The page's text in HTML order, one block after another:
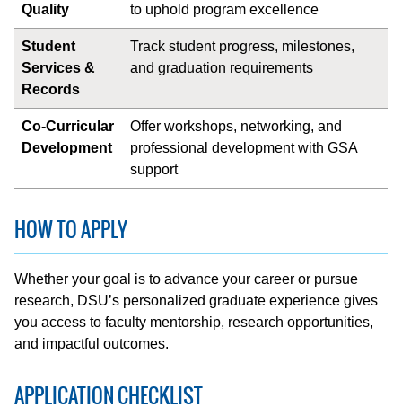
Quality
to uphold program excellence
Student
Services &
Records
Track student progress, milestones,
and graduation requirements
Co-Curricular
Development
Offer workshops, networking, and
professional development with GSA
support
HOW TO APPLY
Whether your goal is to advance your career or pursue
research, DSU’s personalized graduate experience gives
you access to faculty mentorship, research opportunities,
and impactful outcomes.
APPLICATION CHECKLIST